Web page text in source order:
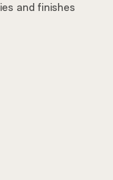
and finishes